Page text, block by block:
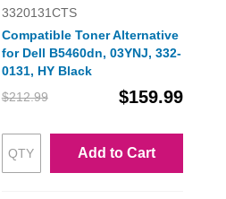
3320131CTS
Compatible Toner Alternative
for Dell B5460dn, 03YNJ, 332-
0131, HY Black
$212.99
$159.99
Add to Cart